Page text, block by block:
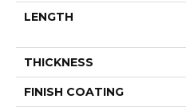
LENGTH
THICKNESS
FINISH COATING